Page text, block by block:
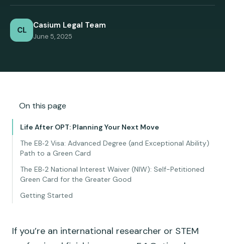
CL
Casium Legal Team
June 5, 2025
On this page
Life After OPT: Planning Your Next Move
The EB‑2 Visa: Advanced Degree (and Exceptional Ability)
Path to a Green Card
The EB‑2 National Interest Waiver (NIW): Self-Petitioned
Green Card for the Greater Good
Getting Started
If you’re an international researcher or STEM